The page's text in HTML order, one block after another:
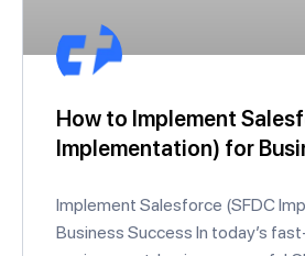
How to Implement
Implementation) for
Implement Salesforce (SFDC
Business Success In today’s